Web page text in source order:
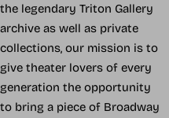
the legendary Triton Gallery
archive as well as private
collections, our mission is to
give theater lovers of every
generation the opportunity
to bring a piece of Broadway